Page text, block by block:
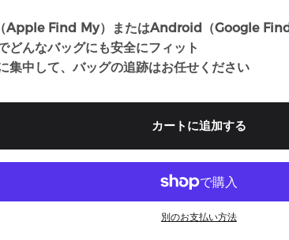
Apple Find My）またはAndroid（Google
どんなバッグにも安全にフィット
集中して、バッグの追跡はお任せください
カートに追加する
別のお支払い方法